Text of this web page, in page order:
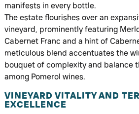
manifests in every bottle.
The estate flourishes over an
vineyard, prominently featuring
Cabernet Franc and a hint of
meticulous blend accentuates the
bouquet of complexity and balance
among Pomerol wines.
VINEYARD VITALITY AND
EXCELLENCE